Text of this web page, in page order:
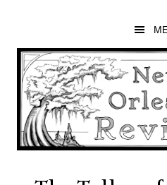
main
content
primary
sidebar
footer